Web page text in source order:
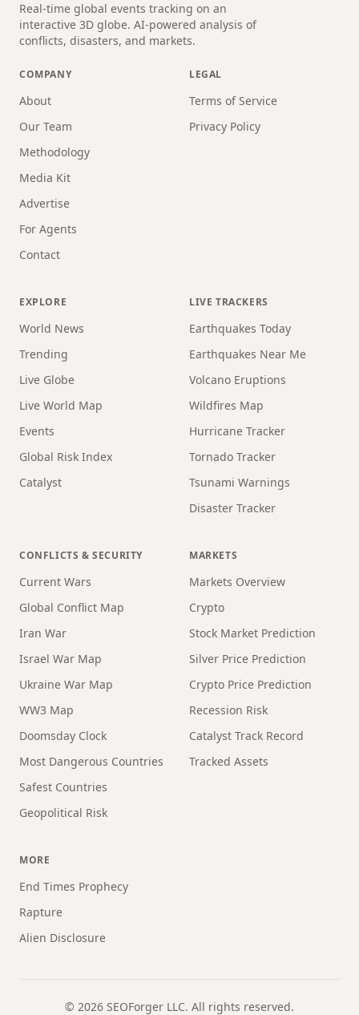
Real-time global events tracking on an
interactive 3D globe. AI-powered analysis of
conflicts, disasters, and markets.
COMPANY
About
Our Team
Methodology
Media Kit
Advertise
For Agents
Contact
LEGAL
Terms of Service
Privacy Policy
EXPLORE
World News
Trending
Live Globe
Live World Map
Events
Global Risk Index
Catalyst
LIVE TRACKERS
Earthquakes Today
Earthquakes Near Me
Volcano Eruptions
Wildfires Map
Hurricane Tracker
Tornado Tracker
Tsunami Warnings
Disaster Tracker
CONFLICTS & SECURITY
Current Wars
Global Conflict Map
Iran War
Israel War Map
Ukraine War Map
WW3 Map
Doomsday Clock
Most Dangerous Countries
Safest Countries
Geopolitical Risk
MARKETS
Markets Overview
Crypto
Stock Market Prediction
Silver Price Prediction
Crypto Price Prediction
Recession Risk
Catalyst Track Record
Tracked Assets
MORE
End Times Prophecy
Rapture
Alien Disclosure
© 2026 SEOForger LLC. All rights reserved.